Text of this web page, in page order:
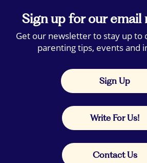
Sign up for our email
Get our newsletter to stay up to
parenting tips, events and
Sign Up
Write For Us!
Contact Us